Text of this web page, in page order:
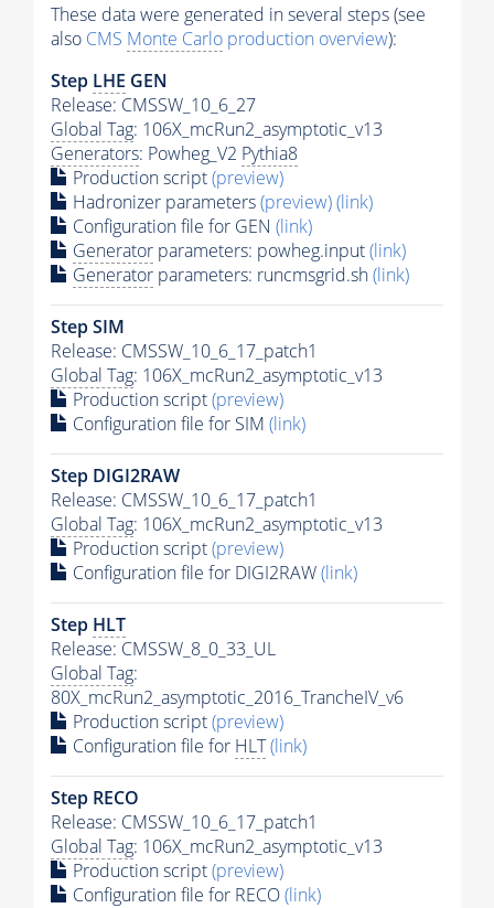
These data were generated in several steps (see
also CMS Monte Carlo production overview):
Step LHE GEN
Release: CMSSW_10_6_27
Global Tag: 106X_mcRun2_asymptotic_v13
Generators: Powheg_V2 Pythia8
Production script(preview)
Hadronizer parameters(preview)(link)
Configuration file for GEN (link)
Generator parameters: powheg.input(link)
Generator parameters: runcmsgrid.sh(link)
Step SIM
Release: CMSSW_10_6_17_patch1
Global Tag: 106X_mcRun2_asymptotic_v13
Production script(preview)
Configuration file for SIM (link)
Step DIGI2RAW
Release: CMSSW_10_6_17_patch1
Global Tag: 106X_mcRun2_asymptotic_v13
Production script(preview)
Configuration file for DIGI2RAW(link)
Step HLT
Release: CMSSW_8_0_33_UL
Global Tag:
80X_mcRun2_asymptotic_2016_TrancheIV_v6
Production script(preview)
Configuration file for HLT(link)
Step RECO
Release: CMSSW_10_6_17_patch1
Global Tag: 106X_mcRun2_asymptotic_v13
Production script(preview)
Configuration file for RECO(link)